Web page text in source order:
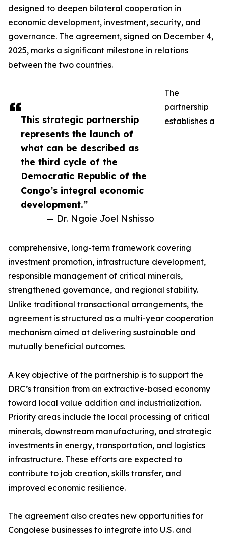
This strategic partnership
represents the launch of
what can be described as
the third cycle of the
Democratic Republic of the
Congo’s integral economic
development.”
— Dr. Ngoie Joel Nshisso
designed to deepen bilateral cooperation in
economic development, investment, security, and
governance. The agreement, signed on December 4,
2025, marks a significant milestone in relations
between the two countries.
The
partnership
establishes a
comprehensive, long-term framework covering
investment promotion, infrastructure development,
responsible management of critical minerals,
strengthened governance, and regional stability.
Unlike traditional transactional arrangements, the
agreement is structured as a multi-year cooperation
mechanism aimed at delivering sustainable and
mutually beneficial outcomes.
A key objective of the partnership is to support the
DRC’s transition from an extractive-based economy
toward local value addition and industrialization.
Priority areas include the local processing of critical
minerals, downstream manufacturing, and strategic
investments in energy, transportation, and logistics
infrastructure. These efforts are expected to
contribute to job creation, skills transfer, and
improved economic resilience.
The agreement also creates new opportunities for
Congolese businesses to integrate into U.S. and